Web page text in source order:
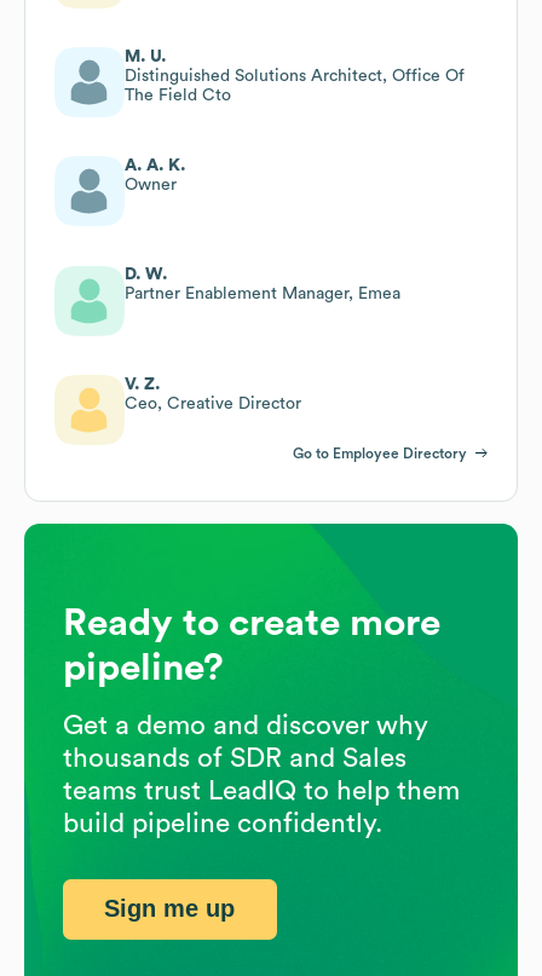
M. U.
Distinguished Solutions Architect, Office Of
The Field Cto
A. A. K.
Owner
D. W.
Partner Enablement Manager, Emea
V. Z.
Ceo, Creative Director
Go to Employee Directory
Ready to create more
pipeline?
Get a demo and discover why
thousands of SDR and Sales
teams trust LeadIQ to help them
build pipeline confidently.
Sign me up